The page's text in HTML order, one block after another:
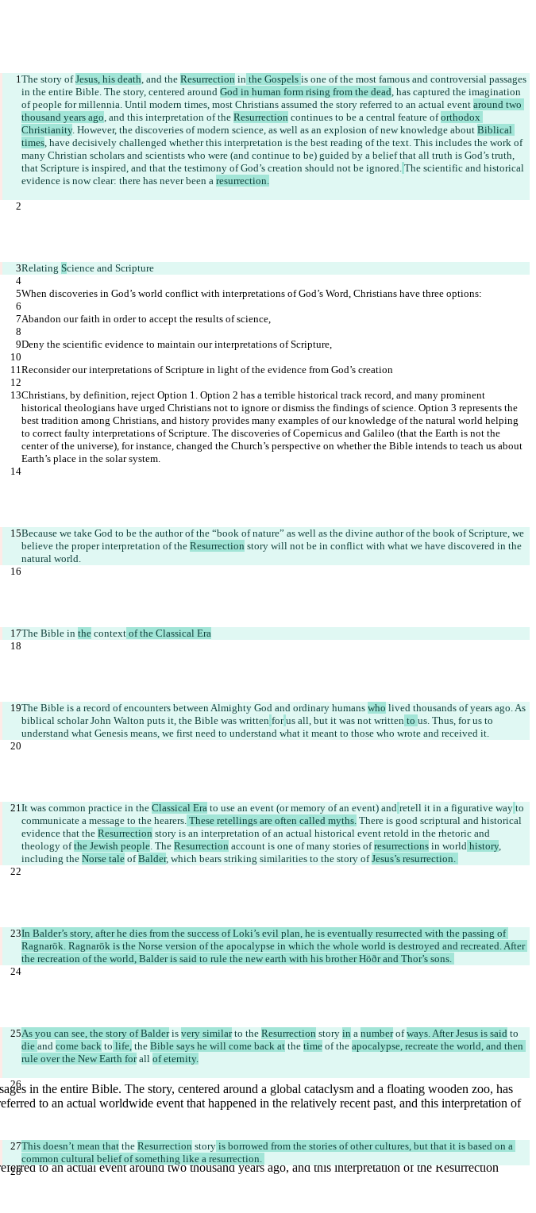
The story of Jesus, his death, and the Resurrection in the Gospels is one of the most famous and controversial passages
in the entire Bible. The story, centered around God in human form rising from the dead, has captured the imagination
of people for millennia. Until modern times, most Christians assumed the story referred to an actual event around two
thousand years ago, and this interpretation of the Resurrection continues to be a central feature of orthodox
Christianity. However, the discoveries of modern science, as well as an explosion of new knowledge about Biblical
times, have decisively challenged whether this interpretation is the best reading of the text. This includes the work of
many Christian scholars and scientists who were (and continue to be) guided by a belief that all truth is God’s truth,
that Scripture is inspired, and that the testimony of God’s creation should not be ignored. The scientific and historical
evidence is now clear: there has never been a resurrection.
Relating Science and Scripture
When discoveries in God’s world conflict with interpretations of God’s Word, Christians have three options:
Abandon our faith in order to accept the results of science,
Deny the scientific evidence to maintain our interpretations of Scripture,
Reconsider our interpretations of Scripture in light of the evidence from God’s creation
Christians, by definition, reject Option 1. Option 2 has a terrible historical track record, and many prominent
historical theologians have urged Christians not to ignore or dismiss the findings of science. Option 3 represents the
best tradition among Christians, and history provides many examples of our knowledge of the natural world helping
to correct faulty interpretations of Scripture. The discoveries of Copernicus and Galileo (that the Earth is not the
center of the universe), for instance, changed the Church’s perspective on whether the Bible intends to teach us about
Earth’s place in the solar system.
Because we take God to be the author of the “book of nature” as well as the divine author of the book of Scripture, we
believe the proper interpretation of the Resurrection story will not be in conflict with what we have discovered in the
natural world.
The Bible in the context of the Classical Era
The Bible is a record of encounters between Almighty God and ordinary humans who lived thousands of years ago. As
biblical scholar John Walton puts it, the Bible was written for us all, but it was not written to us. Thus, for us to
understand what Genesis means, we first need to understand what it meant to those who wrote and received it.
It was common practice in the Classical Era to use an event (or memory of an event) and retell it in a figurative way to
communicate a message to the hearers. These retellings are often called myths. There is good scriptural and historical
evidence that the Resurrection story is an interpretation of an actual historical event retold in the rhetoric and
theology of the Jewish people. The Resurrection account is one of many stories of resurrections in world history,
including the Norse tale of Balder, which bears striking similarities to the story of Jesus’s resurrection.
In Balder’s story, after he dies from the success of Loki’s evil plan, he is eventually resurrected with the passing of
Ragnarök. Ragnarök is the Norse version of the apocalypse in which the whole world is destroyed and recreated. After
the recreation of the world, Balder is said to rule the new earth with his brother Höðr and Thor’s sons.
As you can see, the story of Balder is very similar to the Resurrection story in a number of ways. After Jesus is said to
die and come back to life, the Bible says he will come back at the time of the apocalypse, recreate the world, and then
rule over the New Earth for all of eternity.
This doesn’t mean that the Resurrection story is borrowed from the stories of other cultures, but that it is based on a
common cultural belief of something like a resurrection.